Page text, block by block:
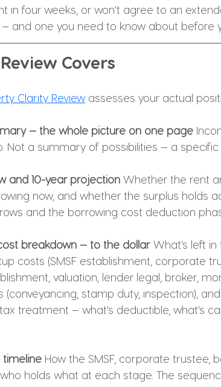
in four weeks, or won't agree to an
and one you need to know about before
Covers
Clarity Review assesses your actual
— the whole picture on one page
Not a summary of possibilities — a
and 10-year projection Whether the rent
now, and whether the surplus holds
and the borrowing cost deduction
breakdown — to the dollar What's left in
costs (SMSF establishment, corporate
valuation, lender legal, broker,
(conveyancing, stamp duty, inspection),
treatment — what's deductible, what's
timeline How the SMSF, corporate trustee,
holds what at each stage. The